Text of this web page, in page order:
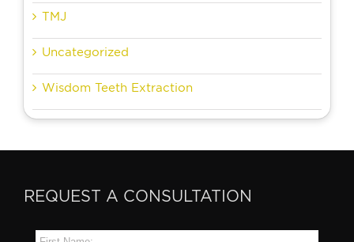
TMJ
Uncategorized
Wisdom Teeth Extraction
REQUEST A CONSULTATION